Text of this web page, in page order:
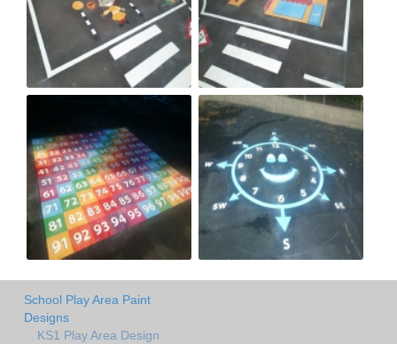
School Play Area Paint
Designs
KS1 Play Area Design